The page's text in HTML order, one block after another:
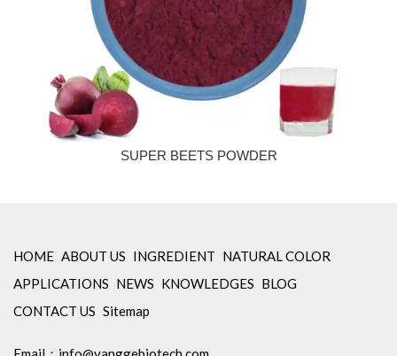
SUPER BEETS POWDER
HOME ABOUT US INGREDIENT NATURAL COLOR
APPLICATIONS NEWS KNOWLEDGES BLOG
CONTACT US Sitemap